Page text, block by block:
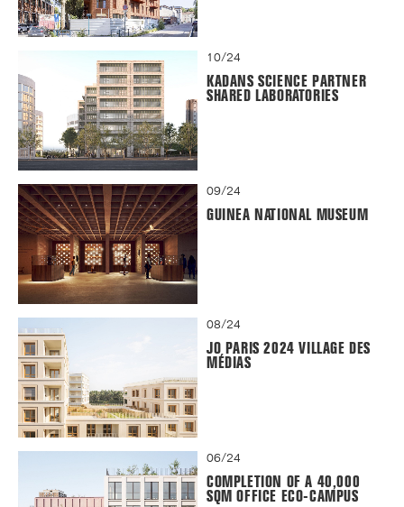
10/24
KADANS SCIENCE PARTNER
SHARED LABORATORIES
09/24
GUINEA NATIONAL MUSEUM
08/24
JO PARIS 2024 VILLAGE DES
MÉDIAS
06/24
COMPLETION OF A 40,000
SQM OFFICE ECO-CAMPUS